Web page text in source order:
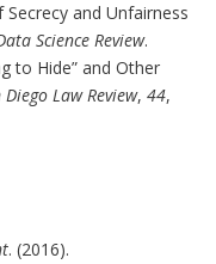
Secrecy and Unfairness
Science Review.
to Hide” and Other
Diego Law Review, 44,
. (2016).